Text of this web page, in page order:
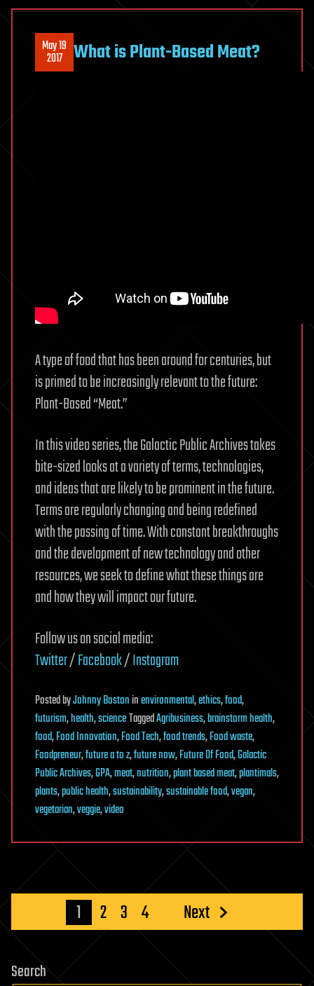
May 19
2017 What is Plant-Based Meat?
A type of food that has been around for centuries, but
is primed to be increasingly relevant to the future:
Plant-Based “Meat.”
In this video series, the Galactic Public Archives takes
bite-sized looks at a variety of terms, technologies,
and ideas that are likely to be prominent in the future.
Terms are regularly changing and being redefined
with the passing of time. With constant breakthroughs
and the development of new technology and other
resources, we seek to define what these things are
and how they will impact our future.
Follow us on social media:
Twitter/Facebook/Instagram
PostedbyJohnny Bostoninenvironmental,ethics,food,
futurism,health,scienceTaggedAgribusiness,brainstorm health,
food,Food Innovation,Food Tech,food trends,Food waste,
Foodpreneur,future a to z,future now,Future Of Food,Galactic
Public Archives,GPA,meat,nutrition,plant based meat,plantimals,
plants,public health,sustainability,sustainable food,vegan,
vegetarian,veggie,video
Posts
pagination
1 2 3 4 Next
Search